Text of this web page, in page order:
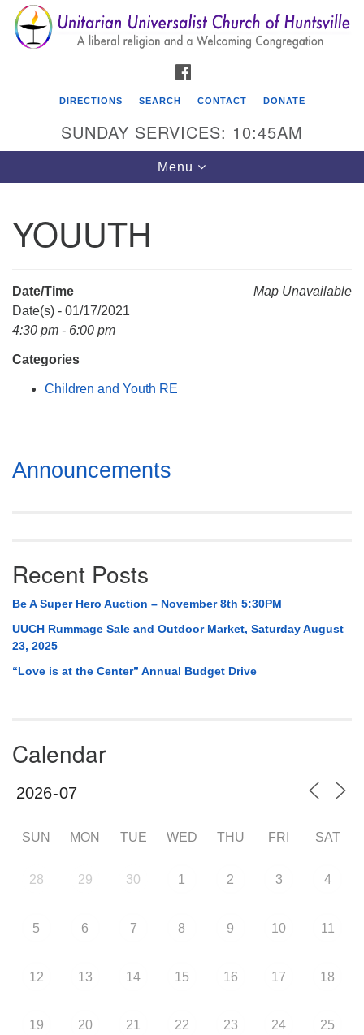
Search
for:
Search
Google
Map
Unitarian Universalist Church of Huntsville
P. O. Box 5545
uuch@uuch.org
DIRECTIONS SEARCH CONTACT DONATE
SUNDAY SERVICES: 10:45AM
Toggle
navigation
Menu
YOUUTH
Map Unavailable
Date/Time
Date(s) - 01/17/2021
4:30 pm - 6:00 pm
Categories
Children and Youth RE
Section
Navigation
Announcements
Recent Posts
Be A Super Hero Auction – November 8th 5:30PM
UUCH Rummage Sale and Outdoor Market, Saturday August
23, 2025
“Love is at the Center” Annual Budget Drive
Calendar
SUN MON TUE WED THU FRI SAT
28 29 30 1 2 3 4
5 6 7 8 9 10 11
12 13 14 15 16 17 18
19 20 21 22 23 24 25